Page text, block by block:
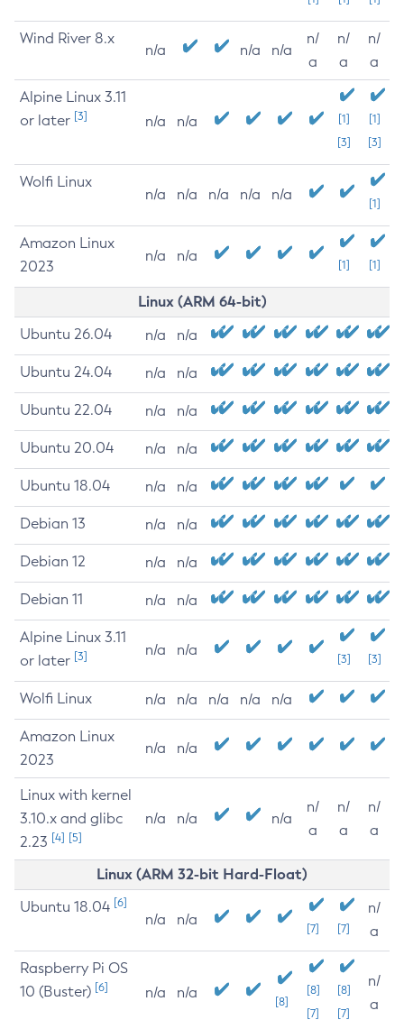
Wind River 8.x
n/a n/a n/a
n/
a
n/
a
n/
a
Alpine Linux 3.11
or later [3] n/a n/a
[1]
[3]
[1]
[3]
Wolfi Linux
n/a n/a n/a n/a n/a
[1]
Amazon Linux
2023
n/a n/a
[1] [1]
Linux (ARM 64-bit)
Ubuntu 26.04 n/a n/a
Ubuntu 24.04 n/a n/a
Ubuntu 22.04 n/a n/a
Ubuntu 20.04 n/a n/a
Ubuntu 18.04 n/a n/a
Debian 13 n/a n/a
Debian 12 n/a n/a
Debian 11 n/a n/a
Alpine Linux 3.11
or later [3] n/a n/a
[3] [3]
Wolfi Linux n/a n/a n/a n/a n/a
Amazon Linux
2023
n/a n/a
Linux with kernel
3.10.x and glibc
2.23 [4] [5]
n/a n/a n/a
n/
a
n/
a
n/
a
Linux (ARM 32-bit Hard-Float)
Ubuntu 18.04 [6]
n/a n/a
[7] [7]
n/
a
Raspberry Pi OS
10 (Buster) [6] n/a n/a
[8]
[8]
[7]
[8]
[7]
n/
a